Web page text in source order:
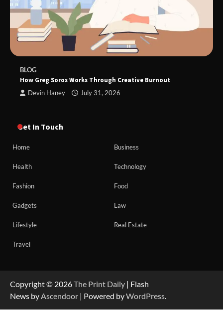
BLOG
How Greg Soros Works Through Creative Burnout
Devin Haney July 31, 2026
Get In Touch
Home Business
Health Technology
Fashion Food
Gadgets Law
Lifestyle Real Estate
Travel
Copyright © 2026The Print Daily | Flash
News byAscendoor | Powered byWordPress.